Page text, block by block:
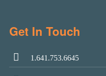
Get In Touch
1.641.753.6645